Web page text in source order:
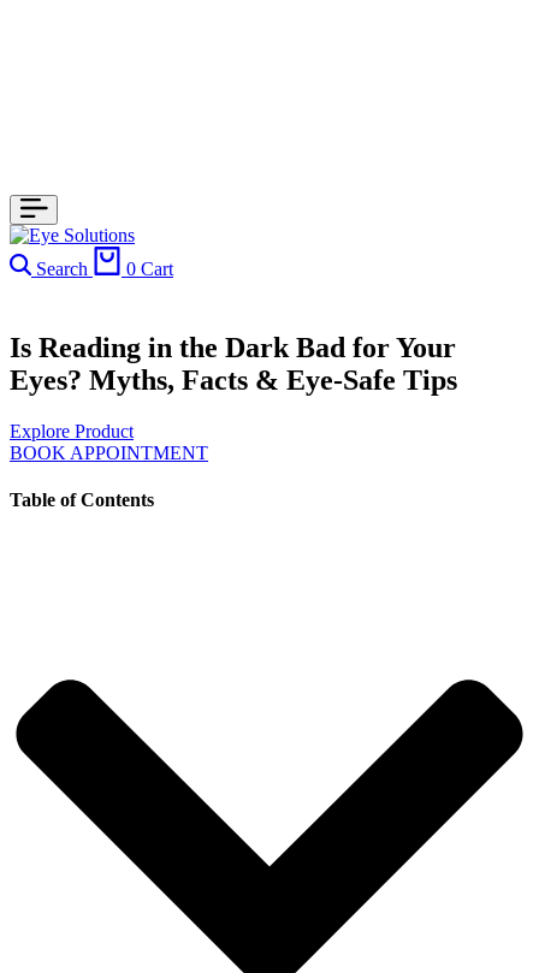
Search 0 Cart
Is Reading in the Dark Bad for Your
Eyes? Myths, Facts & Eye-Safe Tips
Explore Product
BOOK APPOINTMENT
Table of Contents